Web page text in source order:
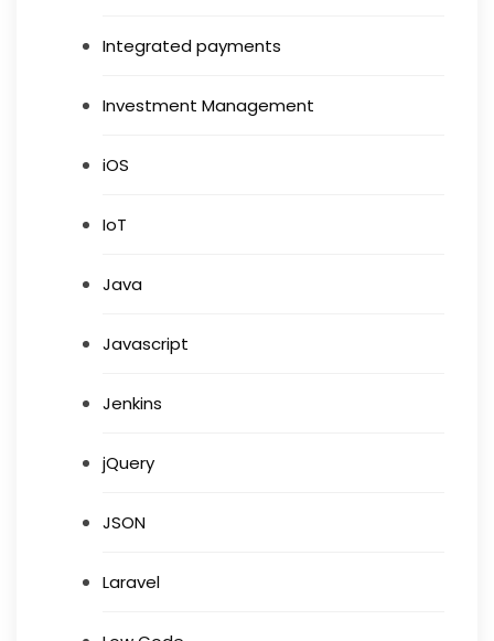
Integrated payments
Investment Management
iOS
IoT
Java
Javascript
Jenkins
jQuery
JSON
Laravel